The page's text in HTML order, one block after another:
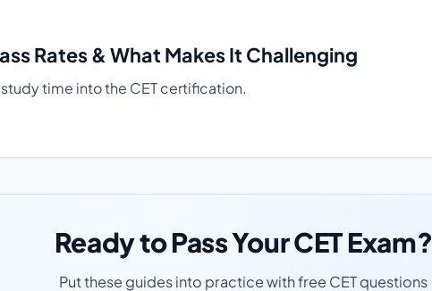
Rates & What Makes It Challenging
time into the CET certification.
Ready to Pass Your CET Exam?
Put these guides into practice with free CET questions